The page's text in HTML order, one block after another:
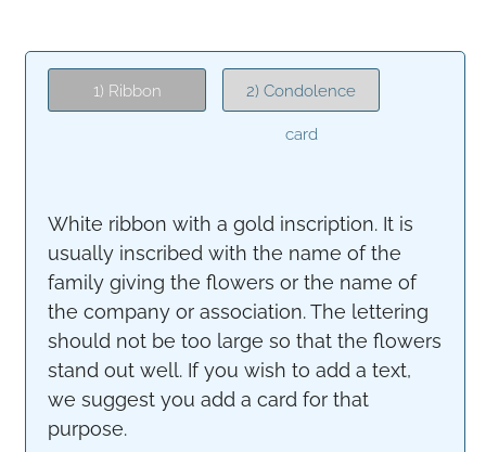
1) Ribbon 2) Condolence
card
White ribbon with a gold inscription. It is
usually inscribed with the name of the
family giving the flowers or the name of
the company or association. The lettering
should not be too large so that the flowers
stand out well. If you wish to add a text,
we suggest you add a card for that
purpose.